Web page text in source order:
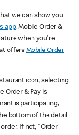
we can show you
app. Mobile Order &
when you're
offers Mobile Order
icon, selecting
Order & Pay is
is participating,
bottom of the detail
If not, "Order